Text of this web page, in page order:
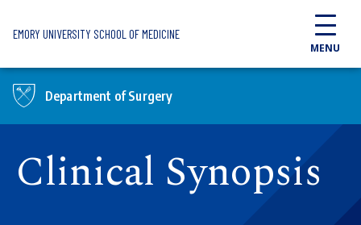
EMORY UNIVERSITY SCHOOL OF MEDICINE
MENU
Department of Surgery
Clinical Synopsis